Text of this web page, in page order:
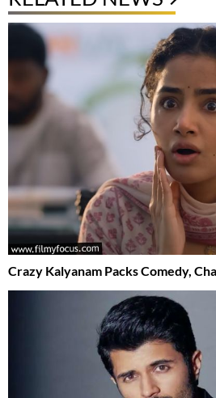
Crazy Kalyanam Packs Comedy,